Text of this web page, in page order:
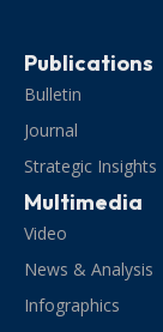
Publications
Bulletin
Journal
Strategic Insights
Multimedia
Video
News & Analysis
Infographics